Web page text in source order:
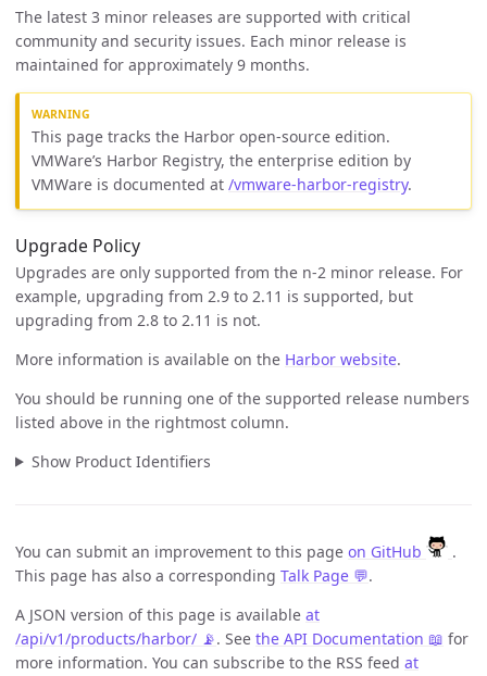
The latest 3 minor releases are supported with critical
community and security issues. Each minor release is
maintained for approximately 9 months.
This page tracks the Harbor open-source edition.
VMWare’s Harbor Registry, the enterprise edition by
VMWare is documented at/vmware-harbor-registry.
Upgrade Policy
Upgrades are only supported from the n-2 minor release. For
example, upgrading from 2.9 to 2.11 is supported, but
upgrading from 2.8 to 2.11 is not.
More information is available on the Harbor website.
You should be running one of the supported release numbers
listed above in the rightmost column.
Show Product Identifiers
You can submit an improvement to this page on GitHub
.
This page has also a corresponding Talk Page 💬.
A JSON version of this page is available at
/api/v1/products/harbor/ 📡. See the API Documentation 📖 for
more information. You can subscribe to the RSS feed at